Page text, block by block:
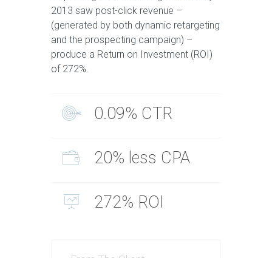
2013 saw post-click revenue –
(generated by both dynamic retargeting
and the prospecting campaign) –
produce a Return on Investment (ROI)
of 272%.
0.09% CTR
20% less CPA
272% ROI